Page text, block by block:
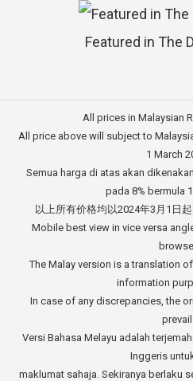
Featured in The
All prices in Malaysian
All price above will subject to
1 March
Semua harga di atas akan
pada 8% bermula
以上所有价格均以2024年3月1日
Mobile best view in vice versa
The Malay version is a translation
information
In case of any discrepancies, the
prevail.
Versi Bahasa Melayu adalah
Inggeris
maklumat sahaja. Sekiranya berlaku